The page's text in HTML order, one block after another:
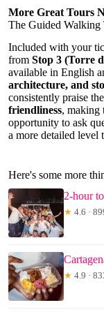
More Great Tours
The Guided
Included with your
from Stop 3 (Torre
available in English
architecture, and
consistently praise
friendliness, making
opportunity to ask
a more detailed level
Here's some more
2-hour
★ 4.6 ·
★ 4.9 ·